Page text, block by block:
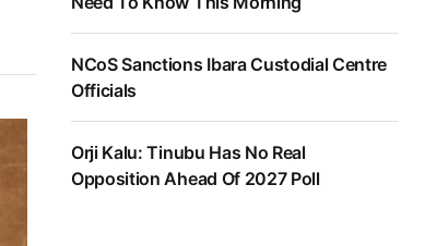
NCoS Sanctions Ibara Custodial Centre
Officials
Orji Kalu: Tinubu Has No Real
Opposition Ahead Of 2027 Poll